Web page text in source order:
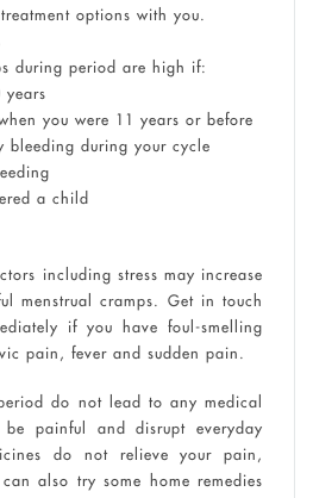
options with you.
during period are high if:
years
you were 11 years or before
bleeding during your cycle
a child
including stress may increase
menstrual cramps. Get in touch
if you have foul-smelling
pain, fever and sudden pain.
do not lead to any medical
painful and disrupt everyday
do not relieve your pain,
also try some home remedies